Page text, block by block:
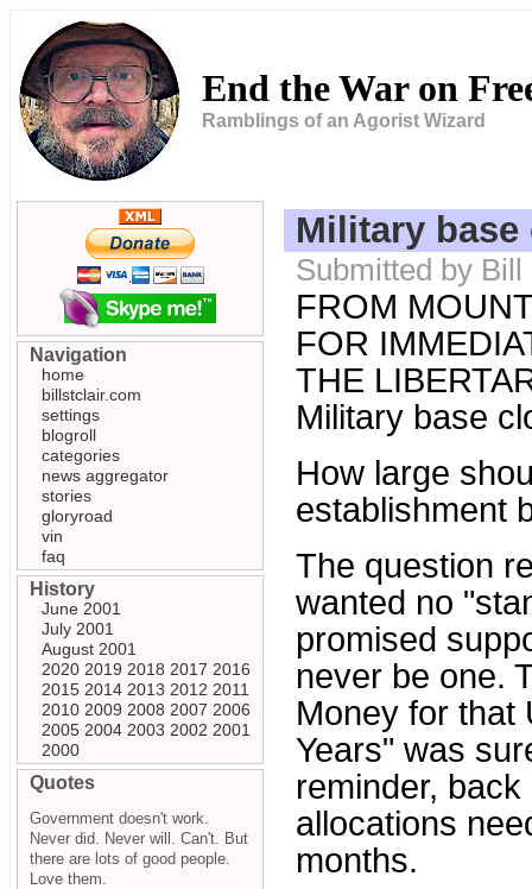
End the War on
Ramblings of an Agorist Wizard
Military
Submitted by
FROM
FOR
THE
Military base
How large
establishment
The question
wanted no
promised
never be one.
Money for that
Years" was
reminder,
allocations
months.
Navigation
home
billstclair.com
settings
blogroll
categories
news aggregator
stories
gloryroad
vin
faq
History
June 2001
July 2001
August 2001
2020 2019 2018 2017 2016
2015 2014 2013 2012 2011
2010 2009 2008 2007 2006
2005 2004 2003 2002 2001
2000
Quotes
Government doesn't work.
Never did. Never will. Can't. But
there are lots of good people.
Love them.